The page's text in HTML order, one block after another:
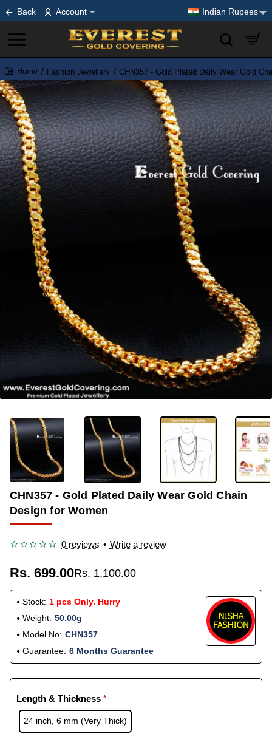
Back Account Indian Rupees
home
Fashion Jewellery CHN357 - Gold Plated Daily Wear Gold
-36%
CHN357 - Gold Plated Daily Wear Gold Chain
Design for Women
0 reviews • Write a review
Rs. 699.00Rs. 1,100.00
Stock: 1 pcs Only. Hurry
Weight: 50.00g
Model No: CHN357
Guarantee: 6 Months Guarantee
Length & Thickness
24 inch, 6 mm (Very Thick)